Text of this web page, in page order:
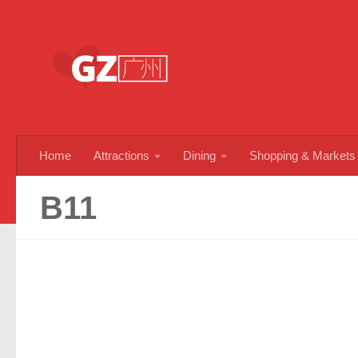
Home Attractions Dining Shopping & Markets
B11